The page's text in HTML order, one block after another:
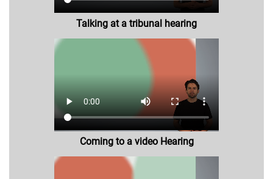
Talking at a tribunal hearing
Coming to a video Hearing